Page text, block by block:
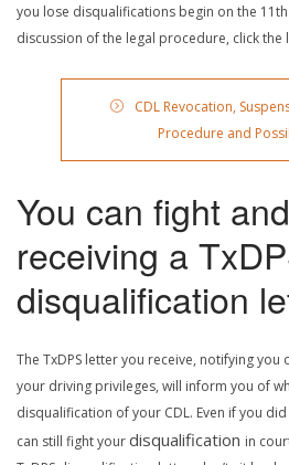
you lose disqualifications begin on the
discussion of the legal procedure, click the
CDL Revocation,
Procedure and
You can fight
receiving a
disqualification
The TxDPS letter you receive, notifying you
your driving privileges, will inform you of
disqualification of your CDL. Even if you
can still fight yourdisqualification in